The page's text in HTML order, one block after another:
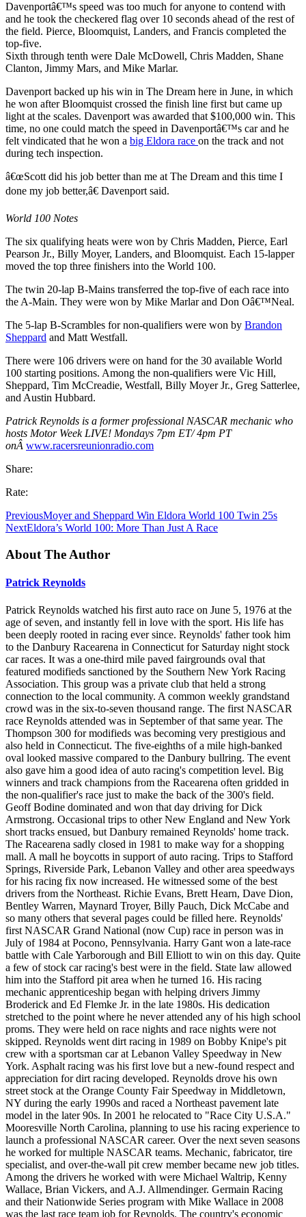
Davenportâ€™s speed was too much for anyone to contend with
and he took the checkered flag over 10 seconds ahead of the rest of
the field. Pierce, Bloomquist, Landers, and Francis completed the
top-five.
Sixth through tenth were Dale McDowell, Chris Madden, Shane
Clanton, Jimmy Mars, and Mike Marlar.
Davenport backed up his win in The Dream here in June, in which
he won after Bloomquist crossed the finish line first but came up
light at the scales. Davenport was awarded that $100,000 win. This
time, no one could match the speed in Davenportâ€™s car and he
felt vindicated that he won a big Eldora race on the track and not
during tech inspection.
â€œScott did his job better than me at The Dream and this time I
done my job better,â€ Davenport said.
World 100 Notes
The six qualifying heats were won by Chris Madden, Pierce, Earl
Pearson Jr., Billy Moyer, Landers, and Bloomquist. Each 15-lapper
moved the top three finishers into the World 100.
The twin 20-lap B-Mains transferred the top-five of each race into
the A-Main. They were won by Mike Marlar and Don Oâ€™Neal.
The 5-lap B-Scrambles for non-qualifiers were won by Brandon
Sheppard and Matt Westfall.
There were 106 drivers were on hand for the 30 available World
100 starting positions. Among the non-qualifiers were Vic Hill,
Sheppard, Tim McCreadie, Westfall, Billy Moyer Jr., Greg Satterlee,
and Austin Hubbard.
Patrick Reynolds is a former professional NASCAR mechanic who
hosts Motor Week LIVE! Mondays 7pm ET/ 4pm PT
onÂ www.racersreunionradio.com
Share:
Rate:
PreviousMoyer and Sheppard Win Eldora World 100 Twin 25s
NextEldora’s World 100: More Than Just A Race
About The Author
Patrick Reynolds
Patrick Reynolds watched his first auto race on June 5, 1976 at the
age of seven, and instantly fell in love with the sport. His life has
been deeply rooted in racing ever since. Reynolds' father took him
to the Danbury Racearena in Connecticut for Saturday night stock
car races. It was a one-third mile paved fairgrounds oval that
featured modifieds sanctioned by the Southern New York Racing
Association. This group was a private club that held a strong
connection to the local community. A common weekly grandstand
crowd was in the six-to-seven thousand range. The first NASCAR
race Reynolds attended was in September of that same year. The
Thompson 300 for modifieds was becoming very prestigious and
also held in Connecticut. The five-eighths of a mile high-banked
oval looked massive compared to the Danbury bullring. The event
also gave him a good idea of auto racing's competition level. Big
winners and track champions from the Racearena often gridded in
the non-qualifier's race just to make the back of the 300's field.
Geoff Bodine dominated and won that day driving for Dick
Armstrong. Occasional trips to other New England and New York
short tracks ensued, but Danbury remained Reynolds' home track.
The Racearena sadly closed in 1981 to make way for a shopping
mall. A mall he boycotts in support of auto racing. Trips to Stafford
Springs, Riverside Park, Lebanon Valley and other area speedways
for his racing fix now increased. He witnessed some of the best
drivers from the Northeast. Richie Evans, Brett Hearn, Dave Dion,
Bentley Warren, Maynard Troyer, Billy Pauch, Dick McCabe and
so many others that several pages could be filled here. Reynolds'
first NASCAR Grand National (now Cup) race in person was in
July of 1984 at Pocono, Pennsylvania. Harry Gant won a late-race
battle with Cale Yarborough and Bill Elliott to win on this day. Quite
a few of stock car racing's best were in the field. State law allowed
him into the Stafford pit area when he turned 16. His racing
mechanic apprenticeship began with helping drivers Jimmy
Broderick and Ed Flemke Jr. in the late 1980s. His dedication
stretched to the point where he never attended any of his high school
proms. They were held on race nights and race nights were not
skipped. Reynolds went dirt racing in 1989 on Bobby Knipe's pit
crew with a sportsman car at Lebanon Valley Speedway in New
York. Asphalt racing was his first love but a new-found respect and
appreciation for dirt racing developed. Reynolds drove his own
street stock at the Orange County Fair Speedway in Middletown,
NY during the early 1990s and raced a Northeast pavement late
model in the later 90s. In 2001 he relocated to "Race City U.S.A."
Mooresville North Carolina, planning to use his racing experience to
launch a professional NASCAR career. Over the next seven seasons
he worked for multiple NASCAR teams. Mechanic, fabricator, tire
specialist, and over-the-wall pit crew member became new job titles.
Among the drivers he worked with were Michael Waltrip, Kenny
Wallace, Brian Vickers, and A.J. Allmendinger. Germain Racing
and their Nationwide Series program with Mike Wallace in 2008
was the last race team job for Reynolds. The country's economic